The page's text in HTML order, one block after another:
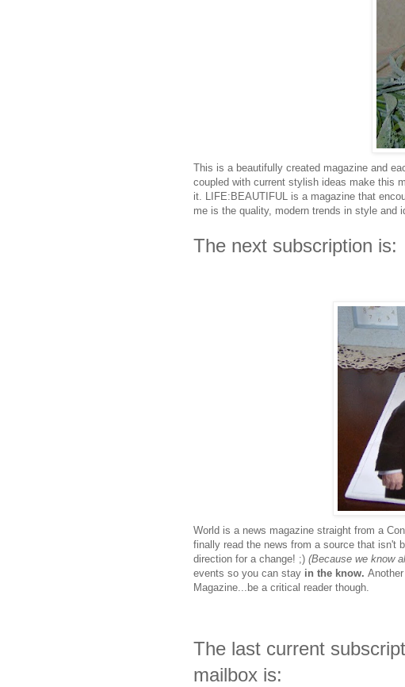
This is a beautifully created magazine and
coupled with current stylish ideas make this
it. LIFE:BEAUTIFUL is a magazine that
me is the quality, modern trends in style and
The next subscription is:
World is a news magazine straight from a
finally read the news from a source that isn't
direction for a change! ;) (Because we know
events so you can stay in the know.
Magazine...be a critical reader though.
The last current
mailbox is: